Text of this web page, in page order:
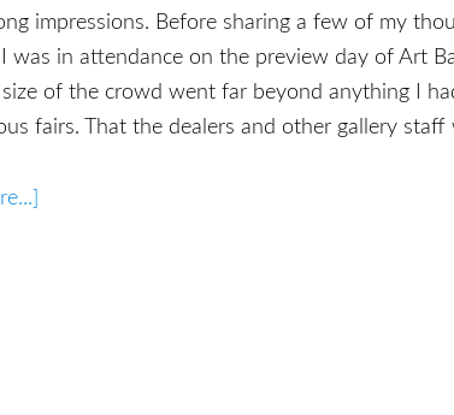
impressions. Before sharing a few of my
was in attendance on the preview day of Art
size of the crowd went far beyond anything I
fairs. That the dealers and other gallery